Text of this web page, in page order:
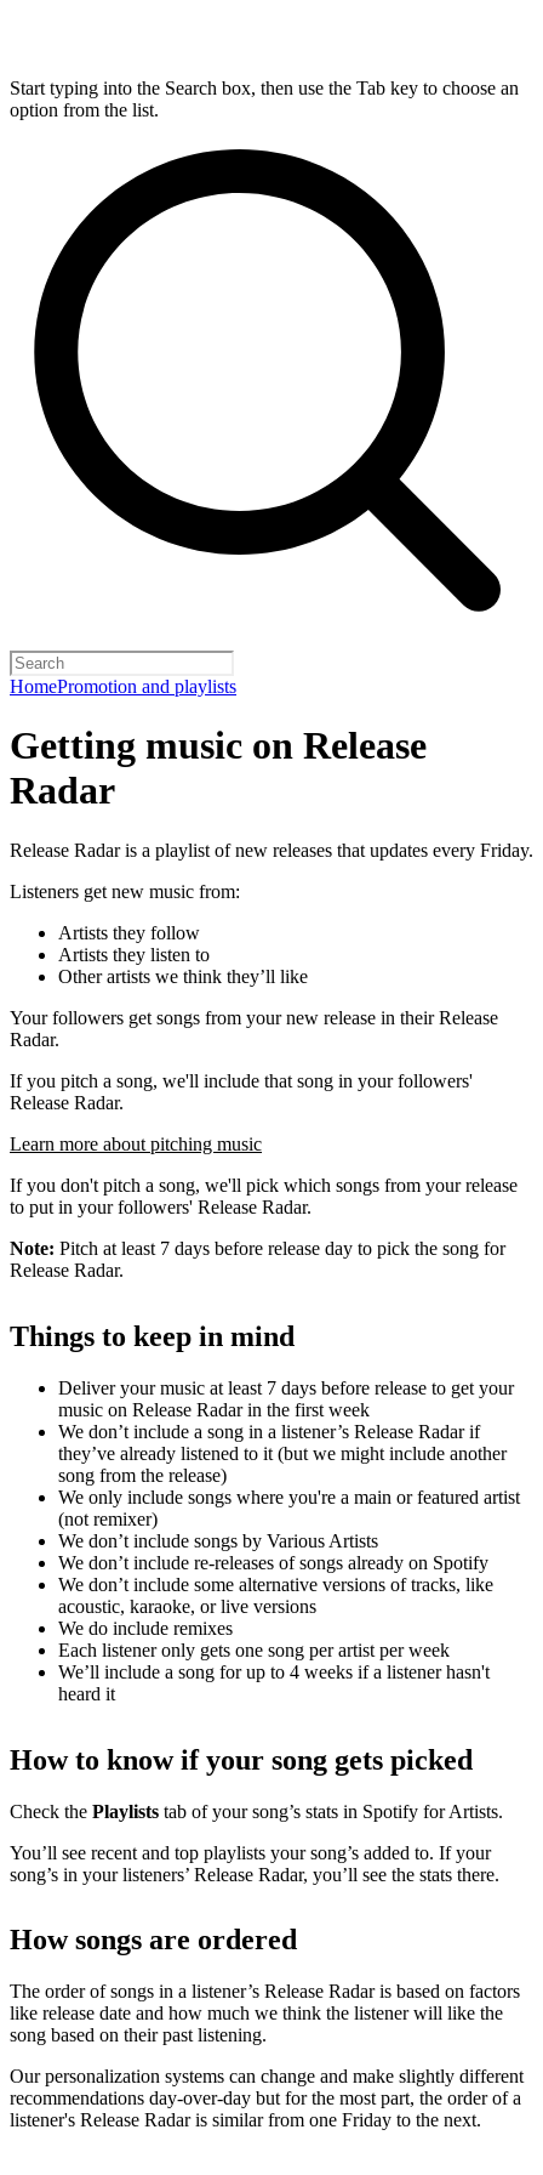
Start typing into the Search box, then use the Tab key to choose an
option from the list.
HomePromotion and playlists
Getting music on Release
Radar
Release Radar is a playlist of new releases that updates every Friday.
Listeners get new music from:
Artists they follow
Artists they listen to
Other artists we think they’ll like
Your followers get songs from your new release in their Release
Radar.
If you pitch a song, we'll include that song in your followers'
Release Radar.
Learn more about pitching music
If you don't pitch a song, we'll pick which songs from your release
to put in your followers' Release Radar.
Note: Pitch at least 7 days before release day to pick the song for
Release Radar.
Things to keep in mind
Deliver your music at least 7 days before release to get your
music on Release Radar in the first week
We don’t include a song in a listener’s Release Radar if
they’ve already listened to it (but we might include another
song from the release)
We only include songs where you're a main or featured artist
(not remixer)
We don’t include songs by Various Artists
We don’t include re-releases of songs already on Spotify
We don’t include some alternative versions of tracks, like
acoustic, karaoke, or live versions
We do include remixes
Each listener only gets one song per artist per week
We’ll include a song for up to 4 weeks if a listener hasn't
heard it
How to know if your song gets picked
Check the Playlists tab of your song’s stats in Spotify for Artists.
You’ll see recent and top playlists your song’s added to. If your
song’s in your listeners’ Release Radar, you’ll see the stats there.
How songs are ordered
The order of songs in a listener’s Release Radar is based on factors
like release date and how much we think the listener will like the
song based on their past listening.
Our personalization systems can change and make slightly different
recommendations day-over-day but for the most part, the order of a
listener's Release Radar is similar from one Friday to the next.